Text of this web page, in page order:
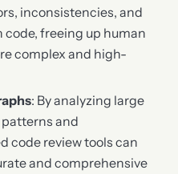
inconsistencies, and
freeing up human
complex and high-
: By analyzing large
and
code review tools can
and comprehensive